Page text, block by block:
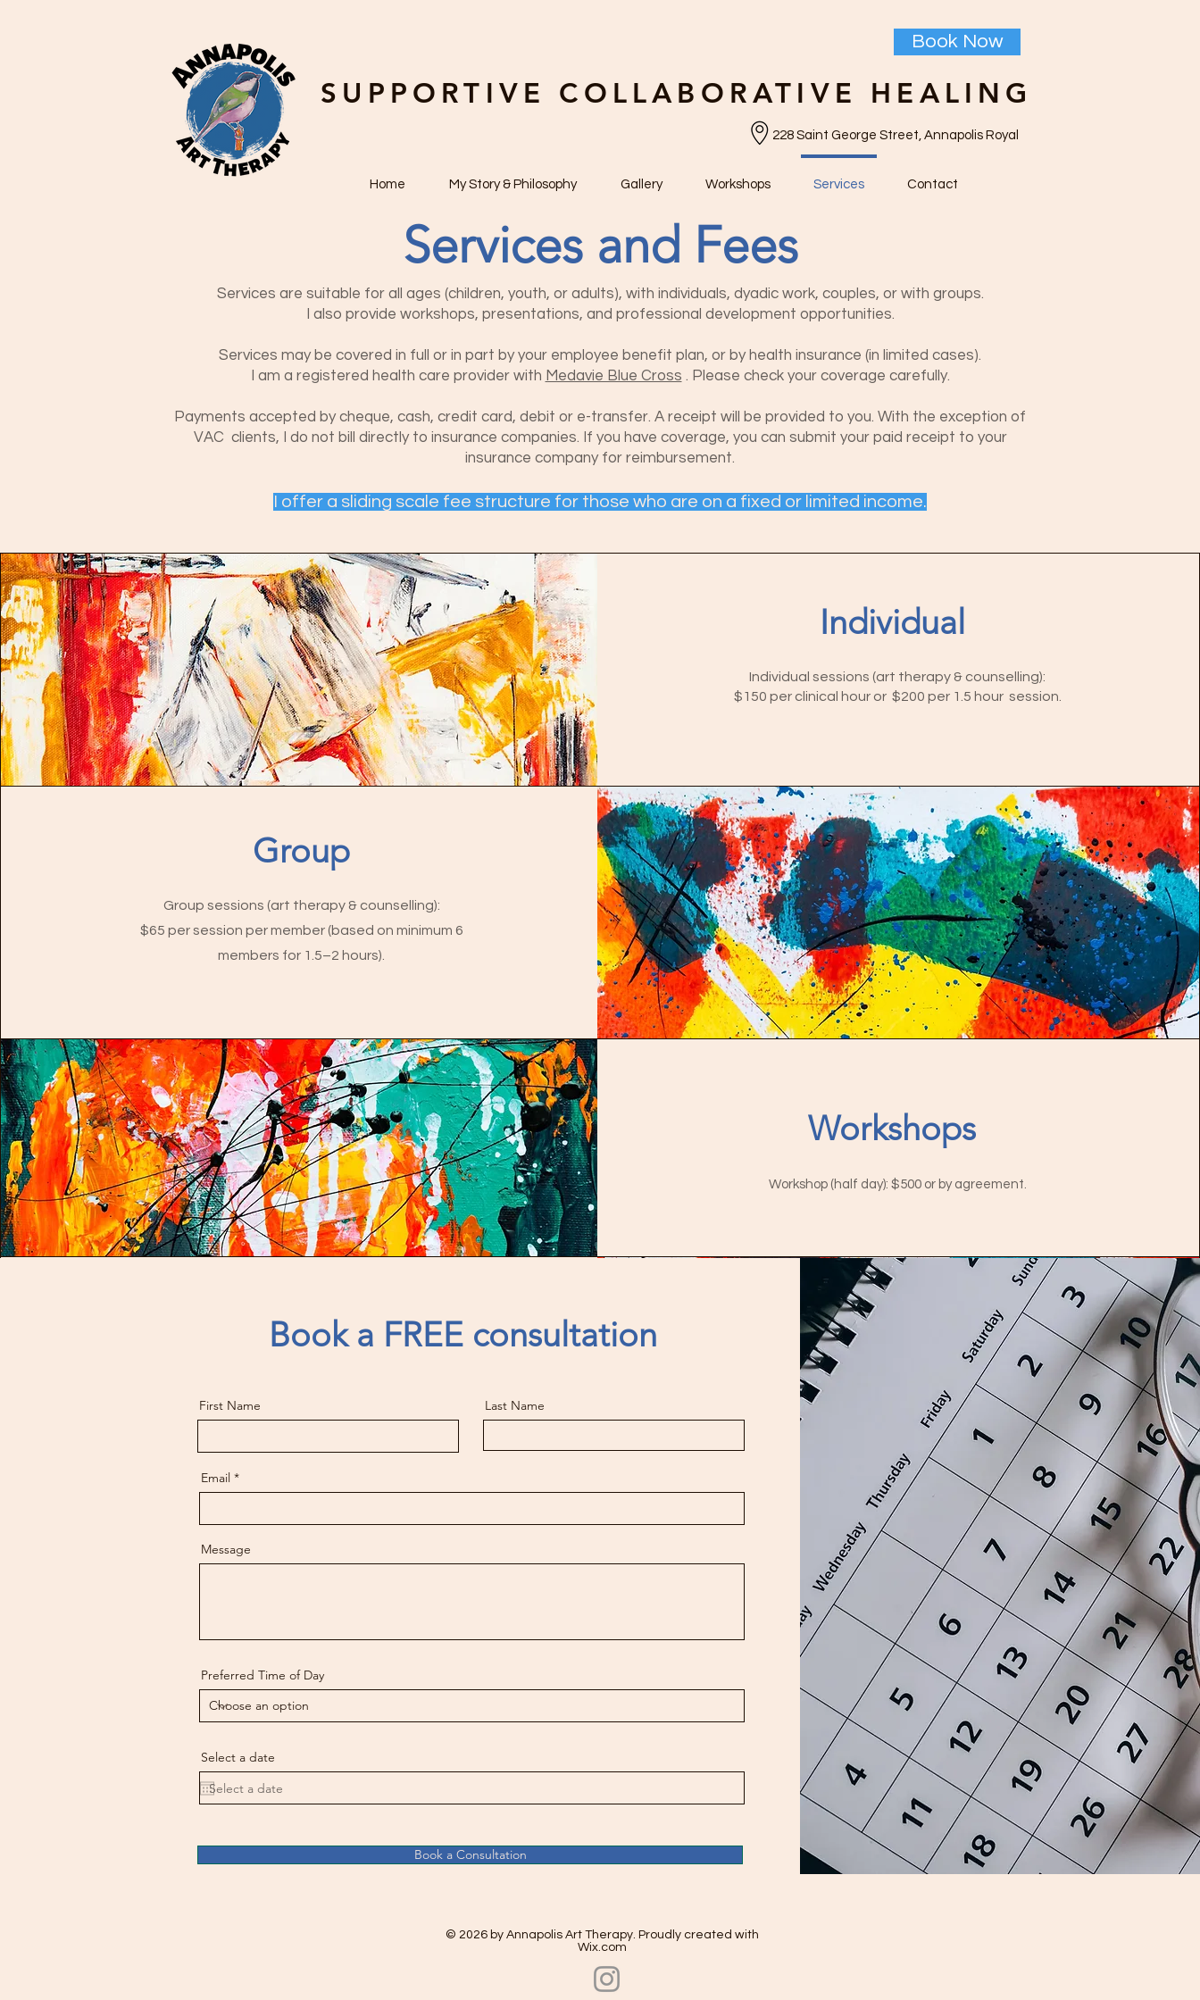
SUPPORTIVE COLLABORATIVE HEALING
Home My Story & Philosophy Gallery Workshops Services Contact
Book Now
228 Saint George Street, Annapolis Royal
Services and Fees
Services are suitable for all ages (children, youth, or adults), with individuals, dyadic work, couples, or with groups.
I also provide workshops, presentations, and professional development opportunities.
Services may be covered in full or in part by your employee benefit plan, or by health insurance (in limited cases).
I am a registered health care provider with Medavie Blue Cross . Please check your coverage carefully.
Payments accepted by cheque, cash, credit card, debit or e-transfer. A receipt will be provided to you. With the exception of
VAC clients, I do not bill directly to insurance companies. If you have coverage, you can submit your paid receipt to your
insurance company for reimbursement.
I offer a sliding scale fee structure for those who are on a fixed or limited income.
Individual
Individual sessions (art therapy & counselling):
$150 per clinical hour or $200 per 1.5 hour session.
Group
Group sessions (art therapy & counselling):
$65 per session per member (based on minimum 6
members for 1.5–2 hours).
Workshops
Workshop (half day): $500 or by agreement.
Book a FREE consultation
First Name Last Name
Email
Message
Preferred Time of Day
Select a date
Book a Consultation
© 2026 by Annapolis Art Therapy. Proudly created with
Wix.com